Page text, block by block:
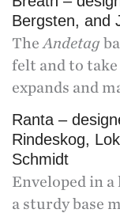
Bergsten, and
TheAndetag
felt and to take
expands and
Ranta –
Rindeskog,
Schmidt
Enveloped in
a sturdy base